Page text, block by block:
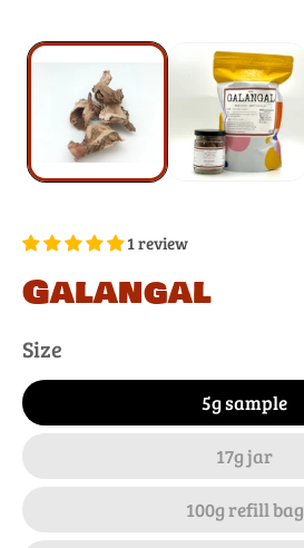
1 review
Galangal
Size
5g sample
17g jar
100g refill bag